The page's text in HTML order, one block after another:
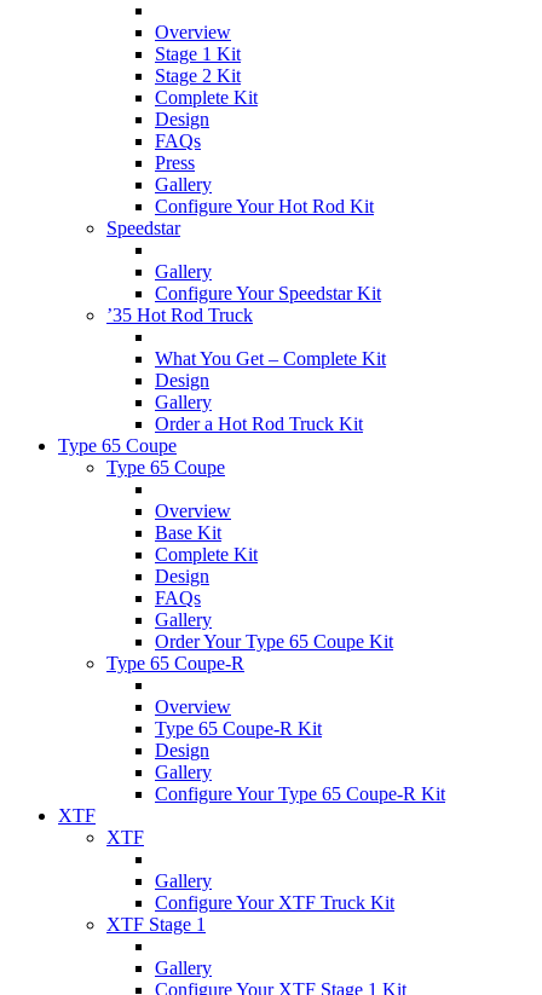
Overview
Stage 1 Kit
Stage 2 Kit
Complete Kit
Design
FAQs
Press
Gallery
Configure Your Hot Rod Kit
Speedstar
Gallery
Configure Your Speedstar Kit
’35 Hot Rod Truck
What You Get – Complete Kit
Design
Gallery
Order a Hot Rod Truck Kit
Type 65 Coupe
Type 65 Coupe
Overview
Base Kit
Complete Kit
Design
FAQs
Gallery
Order Your Type 65 Coupe Kit
Type 65 Coupe-R
Overview
Type 65 Coupe-R Kit
Design
Gallery
Configure Your Type 65 Coupe-R Kit
XTF
XTF
Gallery
Configure Your XTF Truck Kit
XTF Stage 1
Gallery
Configure Your XTF Stage 1 Kit